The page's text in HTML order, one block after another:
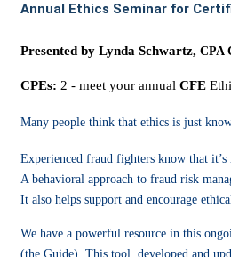
Annual Ethics Seminar for
Presented by Lynda Schwartz, CPA
CPEs: 2 - meet your annual CFE
Many people think that ethics is just
Experienced fraud fighters know that
A behavioral approach to fraud risk
It also helps support and encourage
We have a powerful resource in this
(the Guide). This tool, developed and